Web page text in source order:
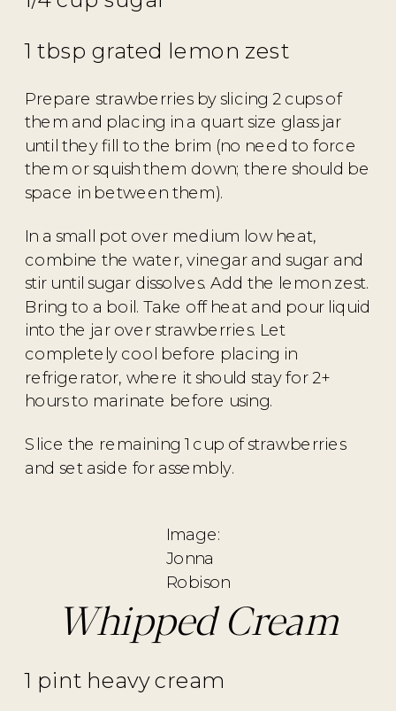
1 tbsp grated lemon zest
Prepare strawberries by slicing 2 cups of
them and placing in a quart size glass jar
until they fill to the brim (no need to force
them or squish them down; there should be
space in between them).
In a small pot over medium low heat,
combine the water, vinegar and sugar and
stir until sugar dissolves. Add the lemon zest.
Bring to a boil. Take off heat and pour liquid
into the jar over strawberries. Let
completely cool before placing in
refrigerator, where it should stay for 2+
hours to marinate before using.
Slice the remaining 1 cup of strawberries
and set aside for assembly.
Image:
Jonna
Robison
Whipped Cream
1 pint heavy cream